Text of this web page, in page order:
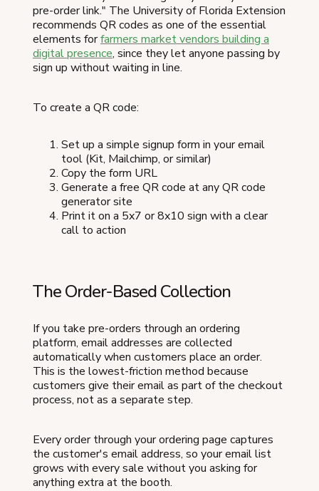
pre-order link." The University of Florida Extension
recommends QR codes as one of the essential
elements forfarmers market vendors building a
digital presence, since they let anyone passing by
sign up without waiting in line.
To create a QR code:
Set up a simple signup form in your email
tool (Kit, Mailchimp, or similar)
Copy the form URL
Generate a free QR code at any QR code
generator site
Print it on a 5x7 or 8x10 sign with a clear
call to action
The Order-Based Collection
If you take pre-orders through an ordering
platform, email addresses are collected
automatically when customers place an order.
This is the lowest-friction method because
customers give their email as part of the checkout
process, not as a separate step.
Every order through your ordering page captures
the customer's email address, so your email list
grows with every sale without you asking for
anything extra at the booth.